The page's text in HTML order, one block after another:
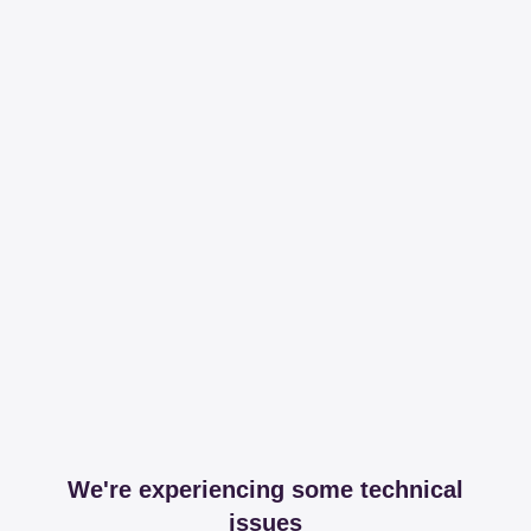
We're experiencing some technical
issues